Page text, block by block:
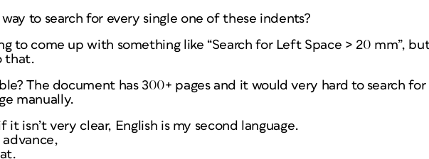
way to search for every single one of these indents?
to come up with something like “Search for Left Space > 20 mm”,
that.
The document has 300+ pages and it would very hard to search
manually.
if it isn’t very clear, English is my second language.
advance,